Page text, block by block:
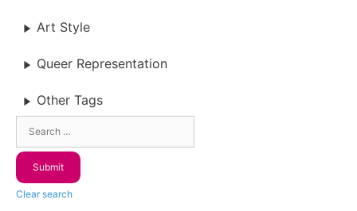
Art Style
Queer Representation
Other Tags
Clear search